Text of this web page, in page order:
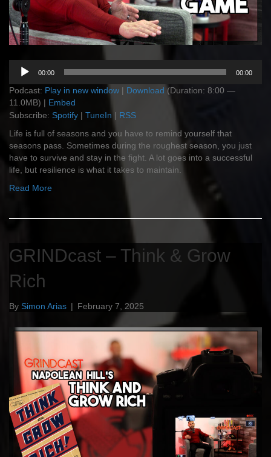
Audio
Player
00:00 00:00
Podcast: Play in new window | Download (Duration: 8:00 —
11.0MB) | Embed
Subscribe: Spotify | TuneIn | RSS
Life is full of seasons and you have to remind yourself that
seasons pass. Sometimes during the roughest season, you just
have to survive and stay in the fight. A lot goes into a successful
life, but resilience is what it takes to maintain.
Read More
GRINDcast – Think & Grow
Rich
By Simon Arias | February 7, 2025